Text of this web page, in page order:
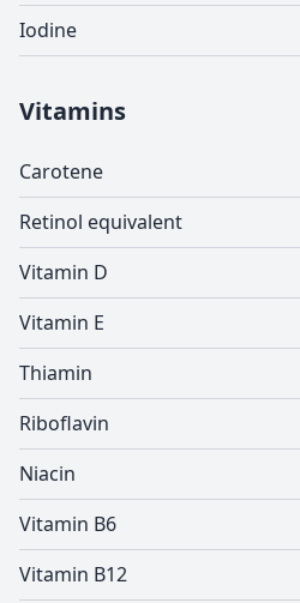
Iodine
Vitamins
Carotene
Retinol equivalent
Vitamin D
Vitamin E
Thiamin
Riboflavin
Niacin
Vitamin B6
Vitamin B12